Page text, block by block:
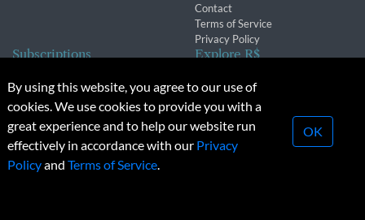
Contact
Terms of Service
Privacy Policy
Subscriptions
Subscription Changes
Renewals
Explore R$
Conferences & Events
© 2026 Copyright, Research Money Inc. All rights reserved.
Unauthorized distribution, transmission or republication strictly
By using this website, you agree to our use of
cookies. We use cookies to provide you with a
great experience and to help our website run
effectively in accordance with our Privacy
Policyand Terms of Service.
OK